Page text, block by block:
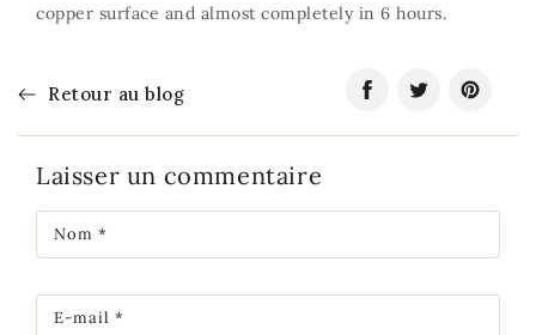
copper surface and almost completely in 6 hours.
Partager
S'ouvre
fenêtre.
Tweeter
S'ouvre
fenêtre.
Épingler
S'ouvre
fenêtre.
Retour au blog
Laisser un commentaire
Nom *
E-mail *